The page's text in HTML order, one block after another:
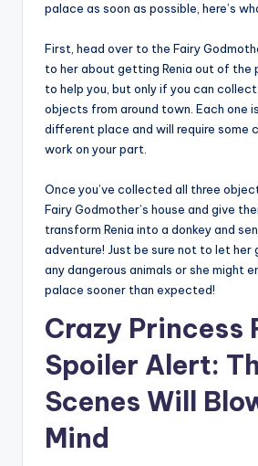
palace as soon as possible, here’s
First, head over to the Fairy
to her about getting Renia out of the
to help you, but only if you can
objects from around town. Each one
different place and will require some
work on your part.
Once you’ve collected all three
Fairy Godmother’s house and give
transform Renia into a donkey and
adventure! Just be sure not to let
any dangerous animals or she might
palace sooner than expected!
Crazy Princess
Spoiler Alert:
Scenes Will
Mind